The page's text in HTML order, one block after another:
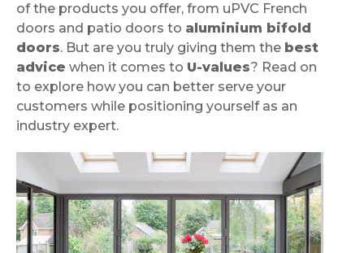
of the products you offer, from uPVC French
doors and patio doors to aluminium bifold
doors. But are you truly giving them the best
advice when it comes to U-values? Read on
to explore how you can better serve your
customers while positioning yourself as an
industry expert.